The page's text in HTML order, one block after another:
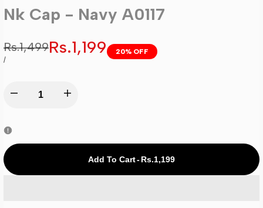
Nk Cap - Navy A0117
Regular
price
Rs.1,499Sale
Rs.1,199
UNIT
/PER
20% OFF
Decrease
for
Nk
Increase
Nk
Add To Cart-Rs.1,199